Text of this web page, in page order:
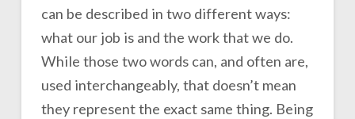
can be described in two different ways:
what our job is and the work that we do.
While those two words can, and often are,
used interchangeably, that doesn’t mean
they represent the exact same thing. Being